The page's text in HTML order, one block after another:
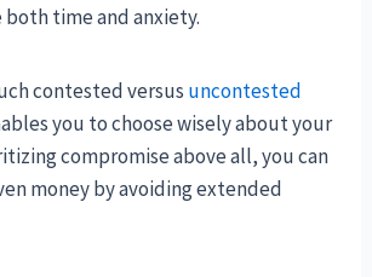
both time and anxiety.
contested versus uncontested
you to choose wisely about your
compromise above all, you can
money by avoiding extended